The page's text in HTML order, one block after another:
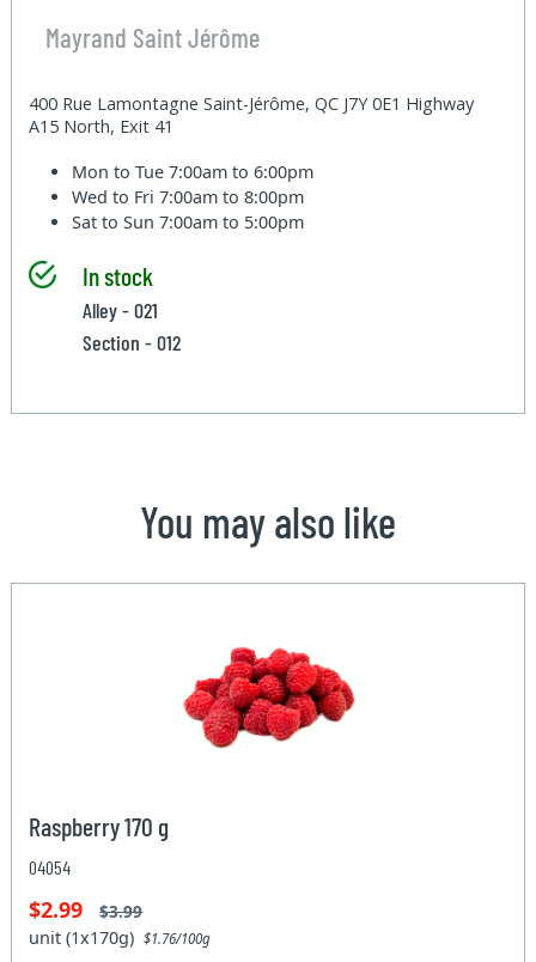
Mayrand Saint Jérôme
400 Rue Lamontagne Saint-Jérôme, QC J7Y 0E1 Highway
A15 North, Exit 41
Mon to Tue7:00am to 6:00pm
Wed to Fri7:00am to 8:00pm
Sat to Sun7:00am to 5:00pm
In stock
Alley - 021
Section - 012
You may also like
Raspberry 170 g
04054
$2.99 $3.99
unit (1x170g)$1.76/100g